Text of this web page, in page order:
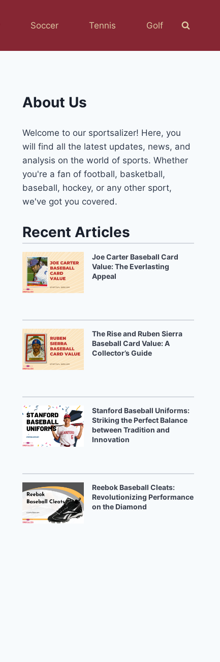
Soccer Tennis Golf
About Us
Welcome to our sportsalizer! Here, you
will find all the latest updates, news, and
analysis on the world of sports. Whether
you're a fan of football, basketball,
baseball, hockey, or any other sport,
we've got you covered.
Recent Articles
Joe Carter Baseball Card
Value: The Everlasting
Appeal
The Rise and Ruben Sierra
Baseball Card Value: A
Collector’s Guide
Stanford Baseball Uniforms:
Striking the Perfect Balance
between Tradition and
Innovation
Reebok Baseball Cleats:
Revolutionizing Performance
on the Diamond